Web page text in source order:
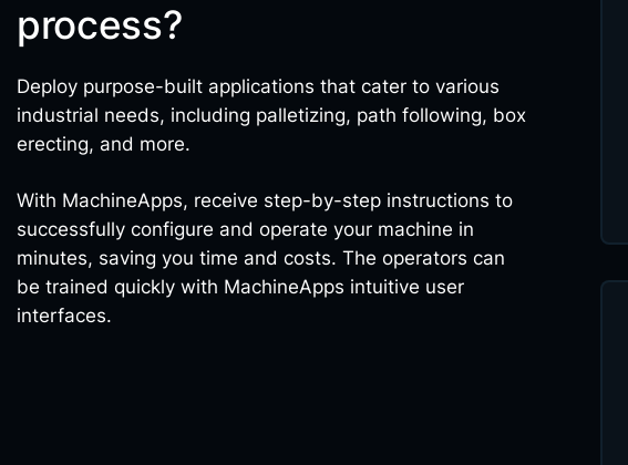
process?
Deploy purpose-built applications that cater to various
industrial needs, including palletizing, path following, box
erecting, and more.
With MachineApps, receive step-by-step instructions to
successfully configure and operate your machine in
minutes, saving you time and costs. The operators can
be trained quickly with MachineApps intuitive user
interfaces.